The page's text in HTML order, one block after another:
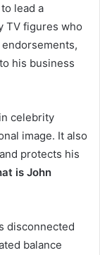
lead a
TV figures who
his business
celebrity
image. It also
protects his
is John
disconnected
balance